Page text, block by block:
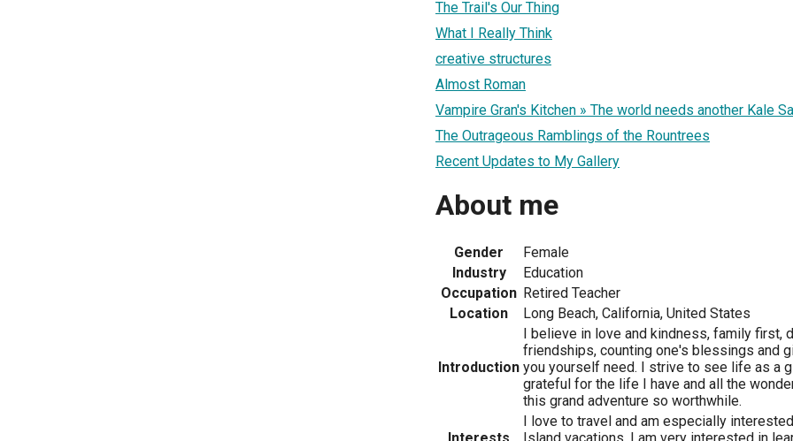
The Trail's Our Thing
What I Really Think
creative structures
Almost Roman
Vampire Gran's Kitchen » The world needs another Kale
The Outrageous Ramblings of the Rountrees
Recent Updates to My Gallery
About me
Gender
Female
Industry
Education
Occupation Retired Teacher
Location
Long Beach, California, United States
Introduction
I believe in love and kindness, family first,
friendships, counting one's blessings and
you yourself need. I strive to see life as a
grateful for the life I have and all the
this grand adventure so worthwhile.
Interests
I love to travel and am especially
Island vacations. I am very interested in